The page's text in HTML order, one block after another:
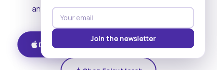
and the community starts holding itself up.
Download on iOS Get on Android
Join the newsletter